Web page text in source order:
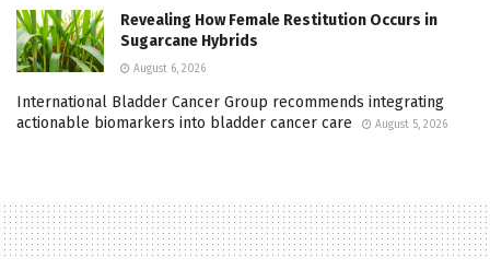
Revealing How Female Restitution Occurs in
Sugarcane Hybrids
August 6, 2026
International Bladder Cancer Group recommends integrating
actionable biomarkers into bladder cancer care
August 5, 2026